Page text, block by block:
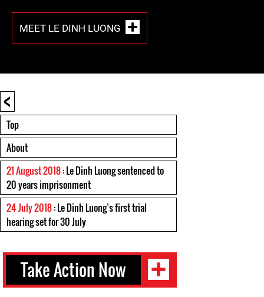
MEET LE DINH LUONG
<
Top
About
21 August 2018: Le Dinh Luong sentenced to
20 years imprisonment
24 July 2018: Le Dinh Luong’s first trial
hearing set for 30 July
Take Action Now